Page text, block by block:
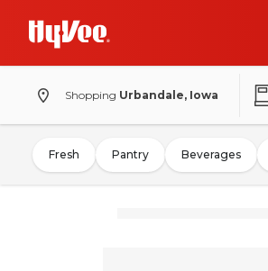
Shopping Urbandale, Iowa
Fresh Pantry Beverages